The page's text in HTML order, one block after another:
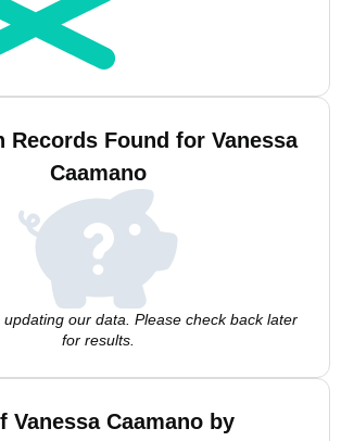
Records Found for Vanessa
Caamano
updating our data. Please check back later
for results.
Vanessa Caamano by